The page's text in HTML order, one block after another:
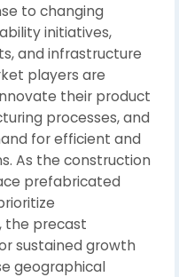
to changing
initiatives,
and infrastructure
players are
their product
processes, and
for efficient and
As the construction
prefabricated
the precast
sustained growth
geographical